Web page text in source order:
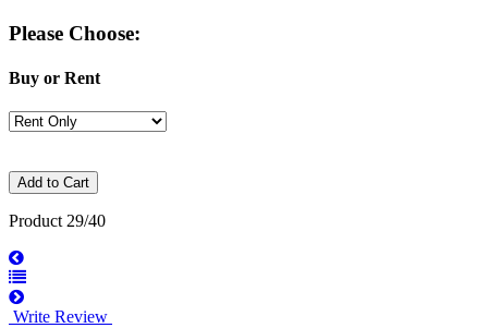
Please Choose:
Buy or Rent
Product 29/40
Write Review